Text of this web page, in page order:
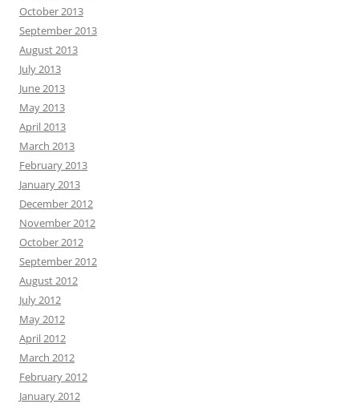
October 2013
September 2013
August 2013
July 2013
June 2013
May 2013
April 2013
March 2013
February 2013
January 2013
December 2012
November 2012
October 2012
September 2012
August 2012
July 2012
May 2012
April 2012
March 2012
February 2012
January 2012